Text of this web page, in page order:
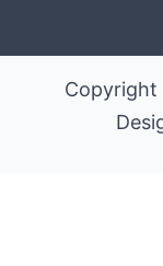
Copyright